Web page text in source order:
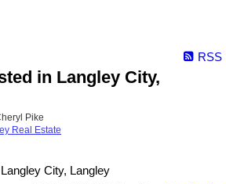
RSS
in Langley City,
Pike
Real Estate